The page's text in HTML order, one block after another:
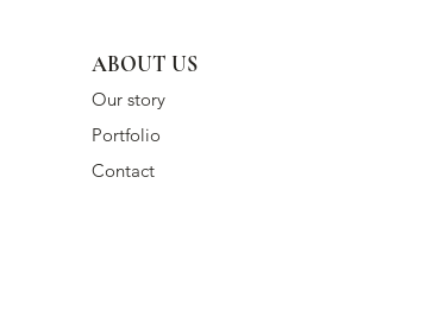
ABOUT US
Our story
Portfolio
Contact